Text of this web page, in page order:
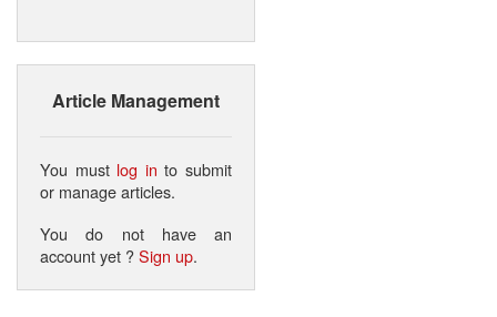
Article Management
You must log in to submit
or manage articles.
You do not have an
account yet ?Sign up.